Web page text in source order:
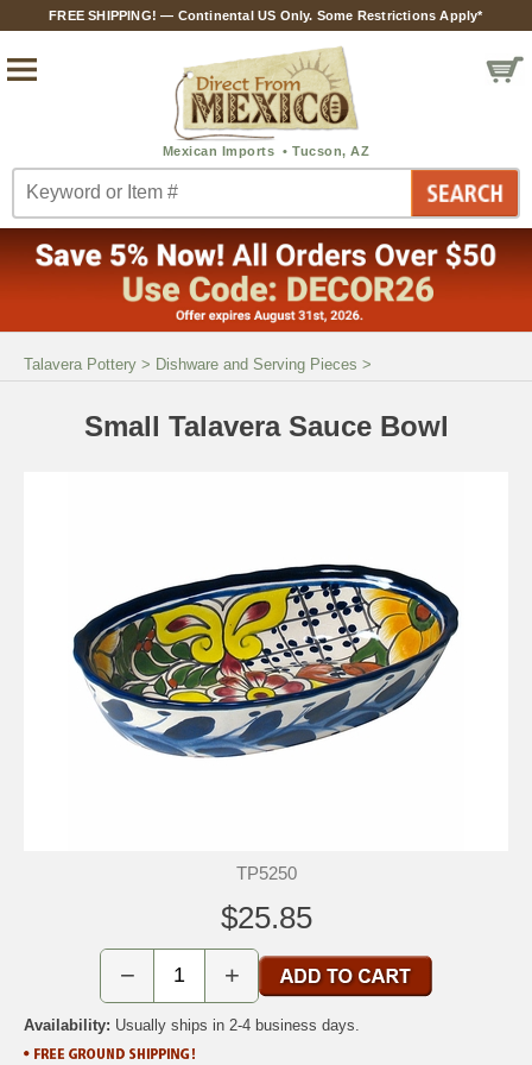
FREE SHIPPING! — Continental US Only. Some Restrictions Apply*
Talavera Pottery > Dishware and Serving Pieces >
Small Talavera Sauce Bowl
TP5250
$25.85
− +
Availability: Usually ships in 2-4 business days.